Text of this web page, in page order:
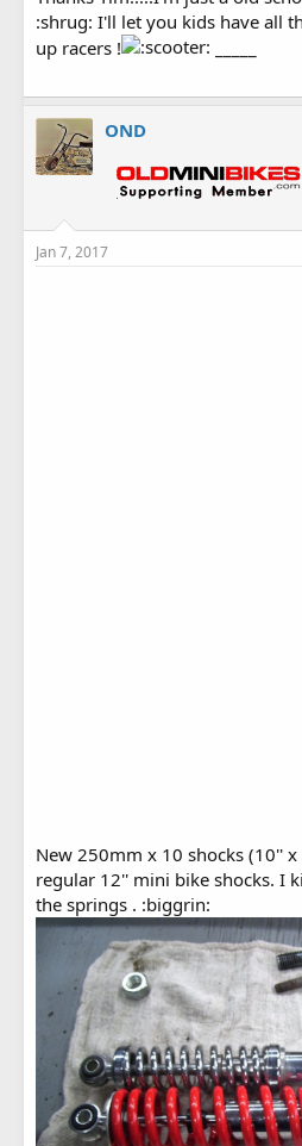
:shrug: I'll let you kids have all
up racers !
OND
Jan 7, 2017
New 250mm x 10 shocks (10''
regular 12'' mini bike shocks. I
the springs . :biggrin: